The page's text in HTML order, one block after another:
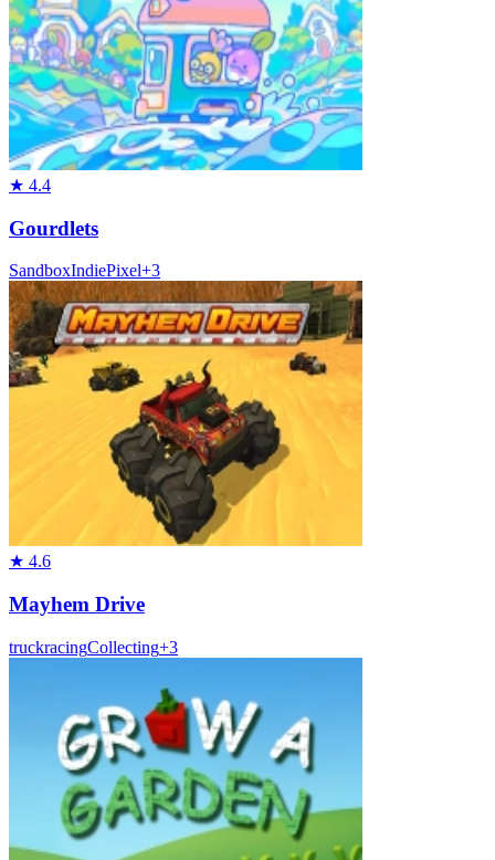
★ 4.4
Gourdlets
SandboxIndiePixel+3
★ 4.6
Mayhem Drive
truckracingCollecting+3